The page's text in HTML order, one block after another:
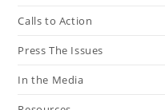
Calls to Action
Press The Issues
In the Media